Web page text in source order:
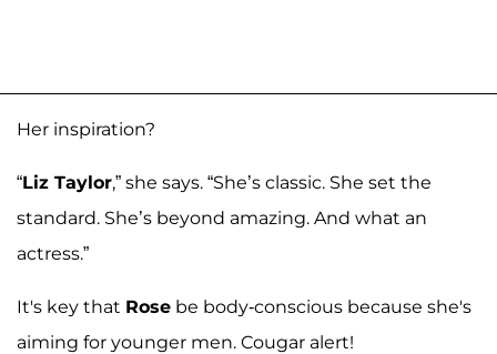
Her inspiration?
“Liz Taylor,” she says. “She’s classic. She set the
standard. She’s beyond amazing. And what an
actress.”
It's key that Rose be body-conscious because she's
aiming for younger men. Cougar alert!